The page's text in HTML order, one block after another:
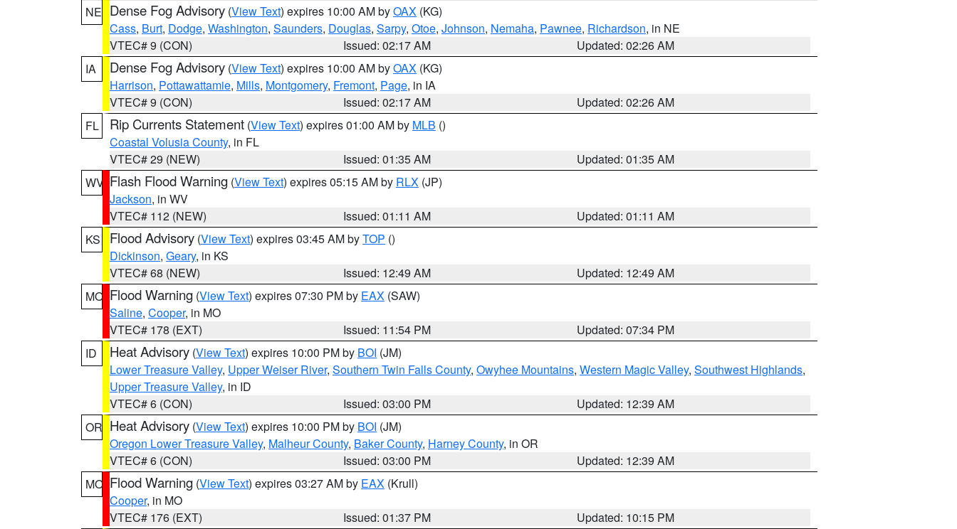
NE Dense Fog Advisory (View Text) expires 10:00 AM byOAX (KG)
Cass, Burt, Dodge, Washington, Saunders, Douglas, Sarpy, Otoe, Johnson, Nemaha, Pawnee, Richardson, in NE
VTEC# 9 (CON)
Issued: 02:17 AM
Updated: 02:26 AM
IA
Dense Fog Advisory (View Text) expires 10:00 AM byOAX (KG)
Harrison, Pottawattamie, Mills, Montgomery, Fremont, Page, in IA
VTEC# 9 (CON)
Issued: 02:17 AM
Updated: 02:26 AM
FL
Rip Currents Statement (View Text) expires 01:00 AM by MLB ()
Coastal Volusia County, in FL
VTEC# 29 (NEW)
Issued: 01:35 AM
Updated: 01:35 AM
WV Flash Flood Warning (View Text) expires 05:15 AM by RLX (JP)
Jackson, in WV
VTEC# 112 (NEW)
Issued: 01:11 AM
Updated: 01:11 AM
KS
Flood Advisory (View Text) expires 03:45 AM byTOP ()
Dickinson, Geary, in KS
VTEC# 68 (NEW)
Issued: 12:49 AM
Updated: 12:49 AM
MO Flood Warning (View Text) expires 07:30 PM by EAX (SAW)
Saline, Cooper, in MO
VTEC# 178 (EXT)
Issued: 11:54 PM
Updated: 07:34 PM
ID
Heat Advisory (View Text) expires 10:00 PM by BOI (JM)
Lower Treasure Valley, Upper Weiser River, Southern Twin Falls County, Owyhee Mountains, Western Magic Valley, Southwest Highlands,
Upper Treasure Valley, in ID
VTEC# 6 (CON)
Issued: 03:00 PM
Updated: 12:39 AM
OR Heat Advisory (View Text) expires 10:00 PM by BOI (JM)
Oregon Lower Treasure Valley, Malheur County, Baker County, Harney County, in OR
VTEC# 6 (CON)
Issued: 03:00 PM
Updated: 12:39 AM
MO Flood Warning (View Text) expires 03:27 AM by EAX (Krull)
Cooper, in MO
VTEC# 176 (EXT)
Issued: 01:37 PM
Updated: 10:15 PM